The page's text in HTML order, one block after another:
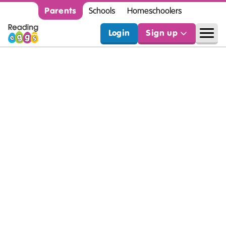
Parents Schools Homeschoolers
Login Sign up